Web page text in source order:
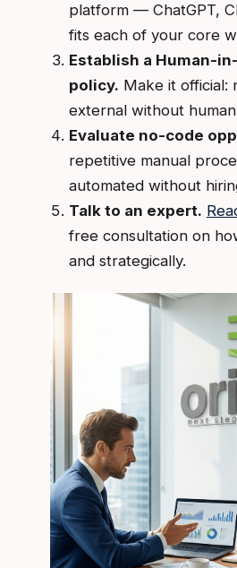
platform — ChatGPT,
fits each of your core
Establish a Human-
policy. Make it official:
external without
Evaluate no-code
repetitive manual
automated without
Talk to an expert.
free consultation on
and strategically.